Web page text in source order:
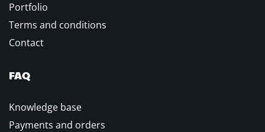
Portfolio
Terms and conditions
Contact
FAQ
Knowledge base
Payments and orders